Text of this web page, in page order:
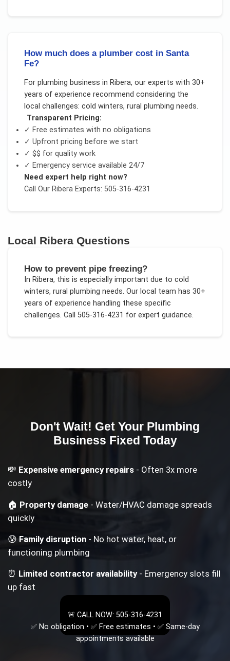
How much does a plumber cost in Santa
Fe?
For plumbing business in Ribera, our experts with 30+
years of experience recommend considering the
local challenges: cold winters, rural plumbing needs.
Transparent Pricing:
✓ Free estimates with no obligations
✓ Upfront pricing before we start
✓ $$ for quality work
✓ Emergency service available 24/7
Need expert help right now?
Call Our RiberaExperts: 505-316-4231
Local Ribera Questions
How to prevent pipe freezing?
In Ribera, this is especially important due to cold
winters, rural plumbing needs. Our local team has 30+
years of experience handling these specific
challenges. Call 505-316-4231 for expert guidance.
Don't Wait! Get Your Plumbing
Business Fixed Today
💸 Expensive emergency repairs - Often 3x more
costly
🏠 Property damage - Water/HVAC damage spreads
quickly
😰Family disruption - No hot water, heat, or
functioning plumbing
⏰ Limited contractor availability- Emergency slots fill
up fast
🚨 CALL NOW: 505-316-4231
✅ No obligation • ✅ Free estimates • ✅ Same-day
appointments available